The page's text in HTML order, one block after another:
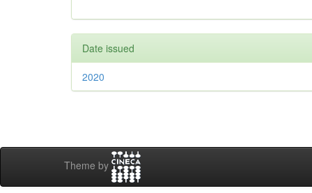
Date issued
2020
Theme by